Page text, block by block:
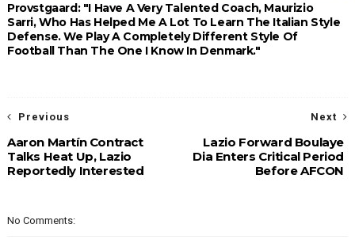
Provstgaard: "I Have A Very Talented Coach, Maurizio
Sarri, Who Has Helped Me A Lot To Learn The Italian Style
Defense. We Play A Completely Different Style Of
Football Than The One I Know In Denmark."
Next
Lazio Forward Boulaye
Dia Enters Critical Period
Before AFCON
Previous
Aaron Martín Contract
Talks Heat Up, Lazio
Reportedly Interested
No Comments: